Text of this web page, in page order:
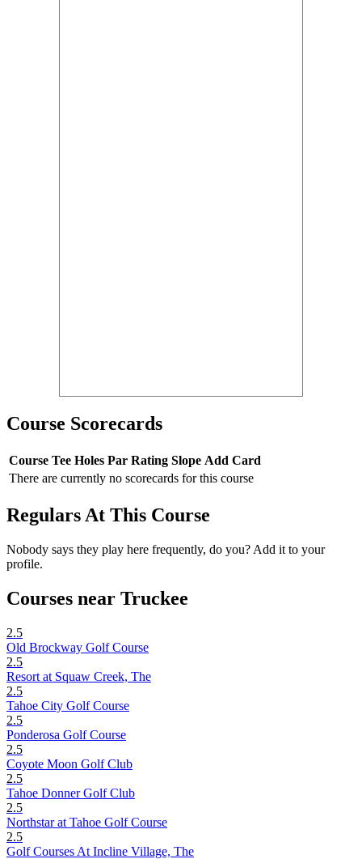
Course Scorecards
Course Tee Holes Par Rating Slope Add Card
There are currently no scorecards for this course
Regulars At This Course
Nobody says they play here frequently, do you? Add it to your
profile.
Courses near Truckee
2.5
Old Brockway Golf Course
2.5
Resort at Squaw Creek, The
2.5
Tahoe City Golf Course
2.5
Ponderosa Golf Course
2.5
Coyote Moon Golf Club
2.5
Tahoe Donner Golf Club
2.5
Northstar at Tahoe Golf Course
2.5
Golf Courses At Incline Village, The